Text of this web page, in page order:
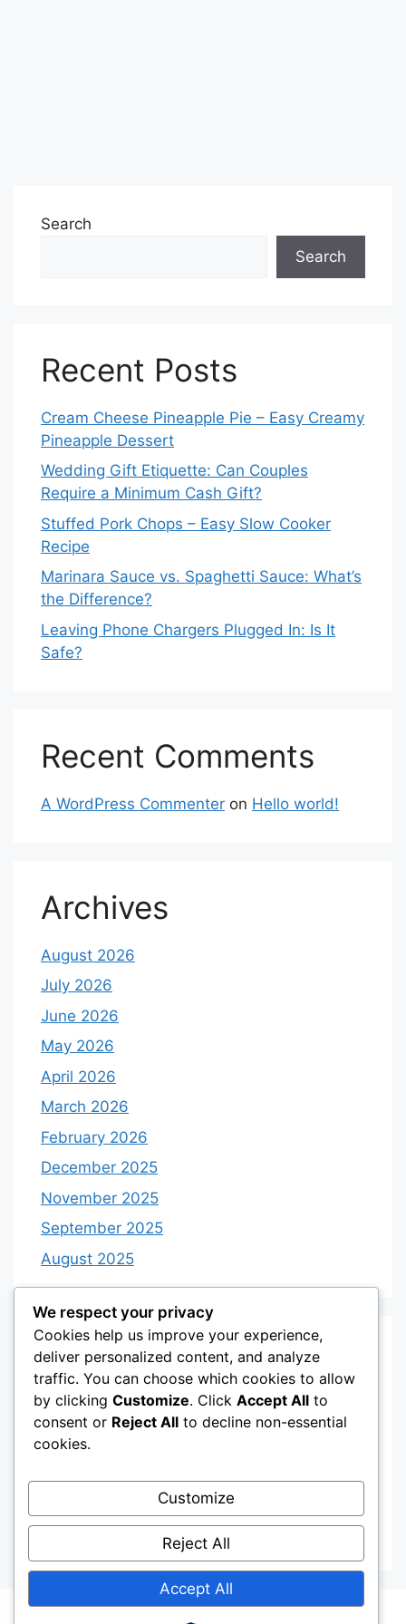
Search
Search
Recent Posts
Cream Cheese Pineapple Pie – Easy Creamy
Pineapple Dessert
Wedding Gift Etiquette: Can Couples
Require a Minimum Cash Gift?
Stuffed Pork Chops – Easy Slow Cooker
Recipe
Marinara Sauce vs. Spaghetti Sauce: What’s
the Difference?
Leaving Phone Chargers Plugged In: Is It
Safe?
Recent Comments
A WordPress Commenter on Hello world!
Archives
August 2026
July 2026
June 2026
May 2026
April 2026
March 2026
February 2026
December 2025
November 2025
September 2025
August 2025
Categories
Category 3
Category 4
Uncategorized
We respect your privacy
Cookies help us improve your experience,
deliver personalized content, and analyze
traffic. You can choose which cookies to allow
by clicking Customize. Click Accept All to
consent or Reject All to decline non-essential
cookies.
Customize
Reject All
Accept All